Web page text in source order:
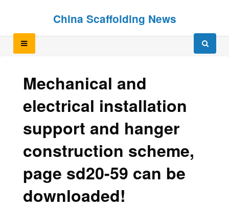
China Scaffolding News
Mechanical and
electrical installation
support and hanger
construction scheme,
page sd20-59 can be
downloaded!